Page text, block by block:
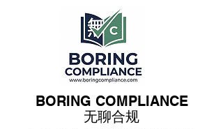
BORING COMPLIANCE
无聊合规